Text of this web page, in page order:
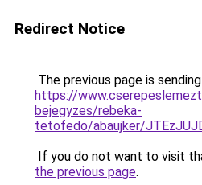
Redirect Notice
The previous page is
https://
bejegyzes/rebeka-
tetofedo/abaujker/
If you do not want to visit
the previous page.